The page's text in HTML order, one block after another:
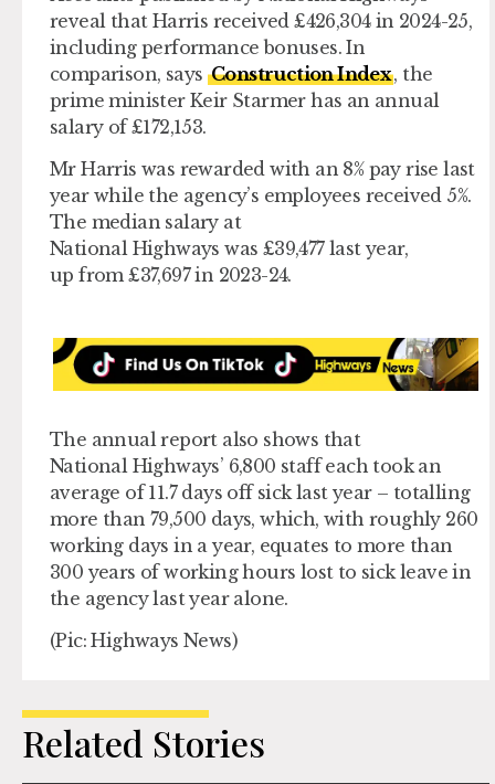
reveal that Harris received £426,304 in 2024-25,
including performance bonuses. In
comparison, says Construction Index, the
prime minister Keir Starmer has an annual
salary of £172,153.
Mr Harris was rewarded with an 8% pay rise last
year while the agency’s employees received 5%.
The median salary at
National Highways was £39,477 last year,
up from £37,697 in 2023-24.
The annual report also shows that
National Highways’ 6,800 staff each took an
average of 11.7 days off sick last year – totalling
more than 79,500 days, which, with roughly 260
working days in a year, equates to more than
300 years of working hours lost to sick leave in
the agency last year alone.
(Pic: Highways News)
Related Stories